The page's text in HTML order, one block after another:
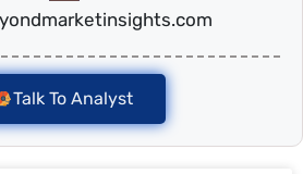
Talk To Analyst